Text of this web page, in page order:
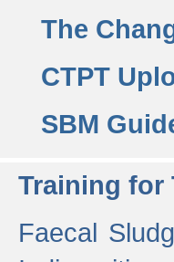
The
CTPT
SBM
Training for
Faecal